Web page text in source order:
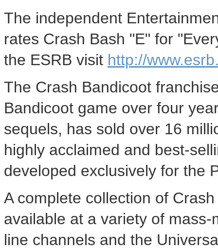
The independent
rates Crash Bash "E" for
the ESRB visit http://
The Crash Bandicoot
Bandicoot game over four
sequels, has sold over 16
highly acclaimed and best-
developed exclusively for the
A complete collection of
available at a variety of
line channels and the